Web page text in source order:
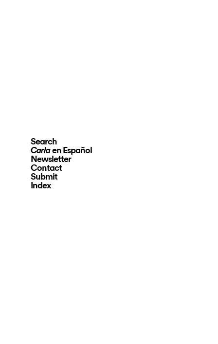
Search
Carlaen Español
Newsletter
Contact
Submit
Index